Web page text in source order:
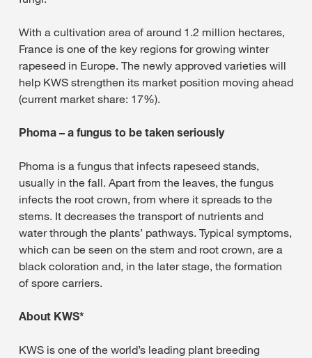
With a cultivation area of around 1.2 million hectares,
France is one of the key regions for growing winter
rapeseed in Europe. The newly approved varieties will
help KWS strengthen its market position moving ahead
(current market share: 17%).
Phoma – a fungus to be taken seriously
Phoma is a fungus that infects rapeseed stands,
usually in the fall. Apart from the leaves, the fungus
infects the root crown, from where it spreads to the
stems. It decreases the transport of nutrients and
water through the plants’ pathways. Typical symptoms,
which can be seen on the stem and root crown, are a
black coloration and, in the later stage, the formation
of spore carriers.
About KWS*
KWS is one of the world’s leading plant breeding